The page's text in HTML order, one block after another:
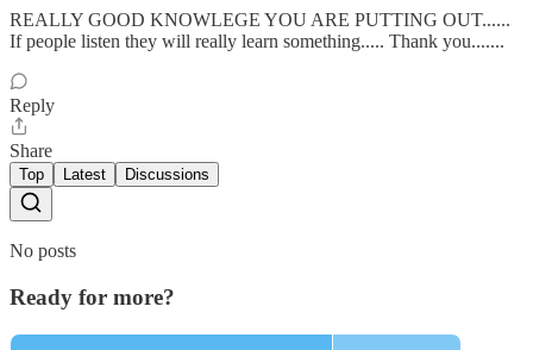
REALLY GOOD KNOWLEGE YOU ARE PUTTING OUT......
If people listen they will really learn something..... Thank you.......
Reply
Share
Top Latest Discussions
No posts
Ready for more?